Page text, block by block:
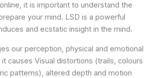
it is important to understand the
your mind. LSD is a powerful
and ecstatic insight in the mind.
our perception, physical and emotional
causes Visual distortions (trails, colours
patterns), altered depth and motion